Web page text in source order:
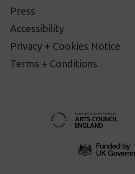
Press
Accessibility
Privacy + Cookies Notice
Terms + Conditions